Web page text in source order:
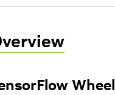
Wheel